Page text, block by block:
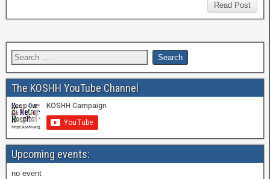
Read Post
The KOSHH YouTube Channel
Upcoming events:
no event